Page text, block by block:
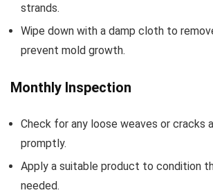
strands.
Wipe down with a damp cloth to
prevent mold growth.
Monthly Inspection
Check for any loose weaves or cracks
promptly.
Apply a suitable product to condition
needed.